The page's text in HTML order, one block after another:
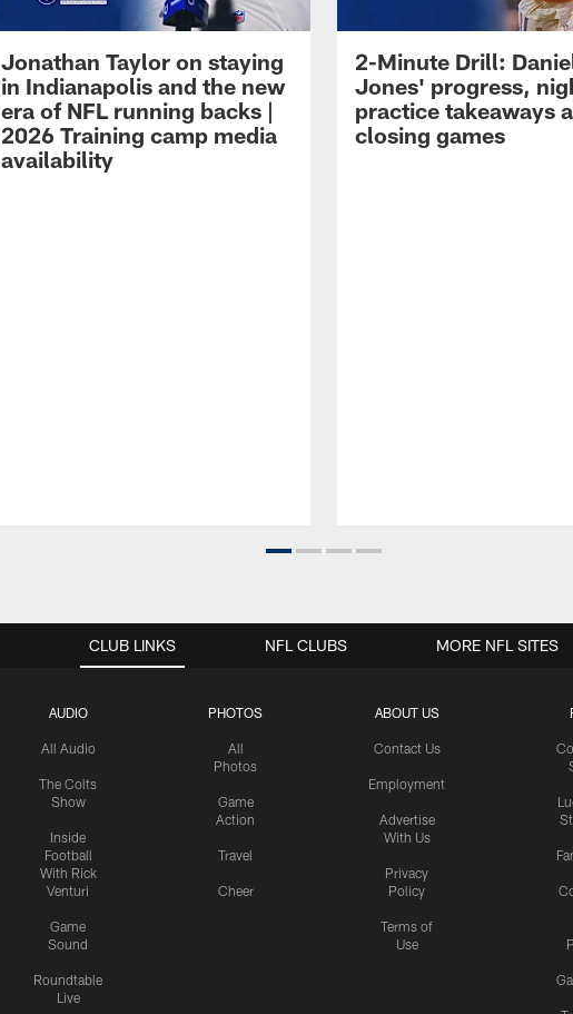
Jonathan Taylor on staying
in Indianapolis and the new
era of NFL running backs |
2026 Training camp media
availability
2-Minute Drill:
Jones' progress,
practice takeaways
closing games
CLUB LINKS
AUDIO
All Audio
The Colts
Show
Inside
Football
With Rick
Venturi
Game
Sound
Roundtable
Live
PHOTOS
All
Photos
Game
Action
Travel
Cheer
ABOUT US
Contact Us
Employment
Advertise
With Us
Privacy
Policy
Terms of
Use
NFL CLUBS MORE NFL SITES